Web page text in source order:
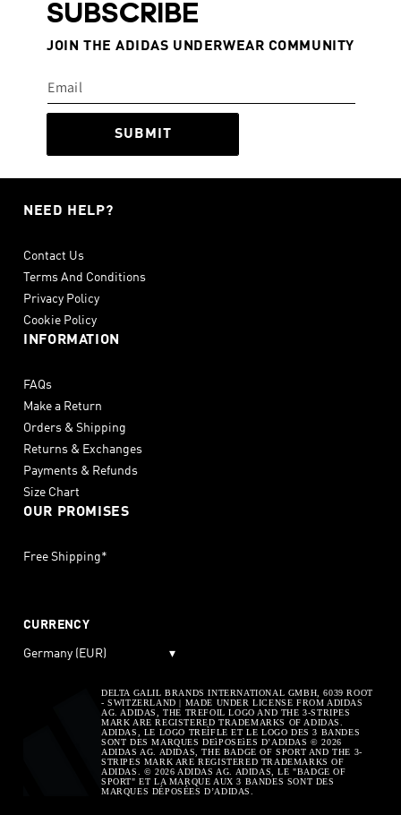
SUBSCRIBE
JOIN THE ADIDAS UNDERWEAR COMMUNITY
SUBMIT
NEED HELP?
Contact Us
Terms And Conditions
Privacy Policy
Cookie Policy
INFORMATION
FAQs
Make a Return
Orders & Shipping
Returns & Exchanges
Payments & Refunds
Size Chart
OUR PROMISES
Free Shipping*
CURRENCY
Germany (EUR) ▾
DELTA GALIL BRANDS INTERNATIONAL GMBH, 6039 ROOT
- SWITZERLAND | MADE UNDER LICENSE FROM ADIDAS
AG. ADIDAS, THE TREFOIL LOGO AND THE 3-STRIPES
MARK ARE REGISTERED TRADEMARKS OF ADIDAS.
ADIDAS, LE LOGO TREÌFLE ET LE LOGO DES 3 BANDES
SONT DES MARQUES DEìPOSEìES D’ADIDAS © 2026
ADIDAS AG. ADIDAS, THE BADGE OF SPORT AND THE 3-
STRIPES MARK ARE REGISTERED TRADEMARKS OF
ADIDAS. © 2026 ADIDAS AG. ADIDAS, LE "BADGE OF
SPORT" ET LA MARQUE AUX 3 BANDES SONT DES
MARQUES DÉPOSÉES D’ADIDAS.